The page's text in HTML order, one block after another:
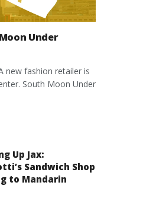
Under
new fashion retailer is
South Moon Under
Up Jax:
Sandwich Shop
to Mandarin